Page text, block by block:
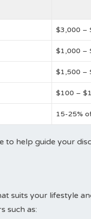
$3,000 –
$1,000 –
$1,500 –
$100 –
15-25%
to help guide your
suits your lifestyle
such as: